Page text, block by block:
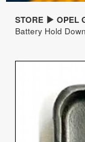
STORE
OPEL
Battery Hold Down